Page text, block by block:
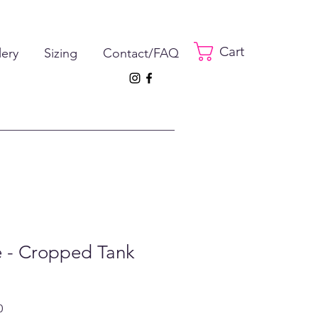
Sizing Contact/FAQ Cart
- Cropped Tank
Sale